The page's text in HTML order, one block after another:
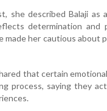
she described Balaji as
determination and
made her cautious about
that certain
process, saying they